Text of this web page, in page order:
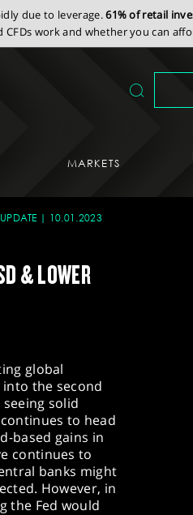
due to leverage.61% of retail
work and whether you can
MARKETS
10.01.2023
& LOWER
global
the second
solid
to head
based gains in
continues to
banks might
However, in
the Fed would